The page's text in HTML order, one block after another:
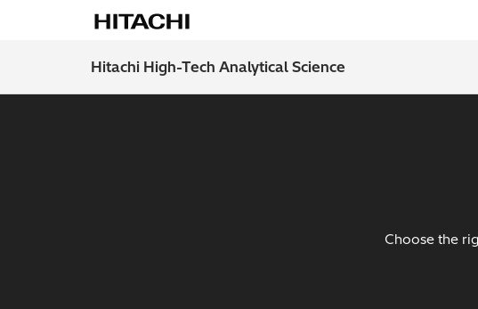
Hitachi High-Tech Analytical Science
Choose the